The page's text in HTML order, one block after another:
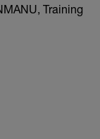
Training